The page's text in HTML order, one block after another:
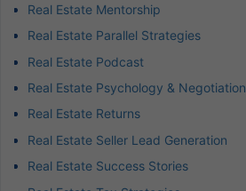
Real Estate Mentorship
Real Estate Parallel Strategies
Real Estate Podcast
Real Estate Psychology & Negotiation
Real Estate Returns
Real Estate Seller Lead Generation
Real Estate Success Stories